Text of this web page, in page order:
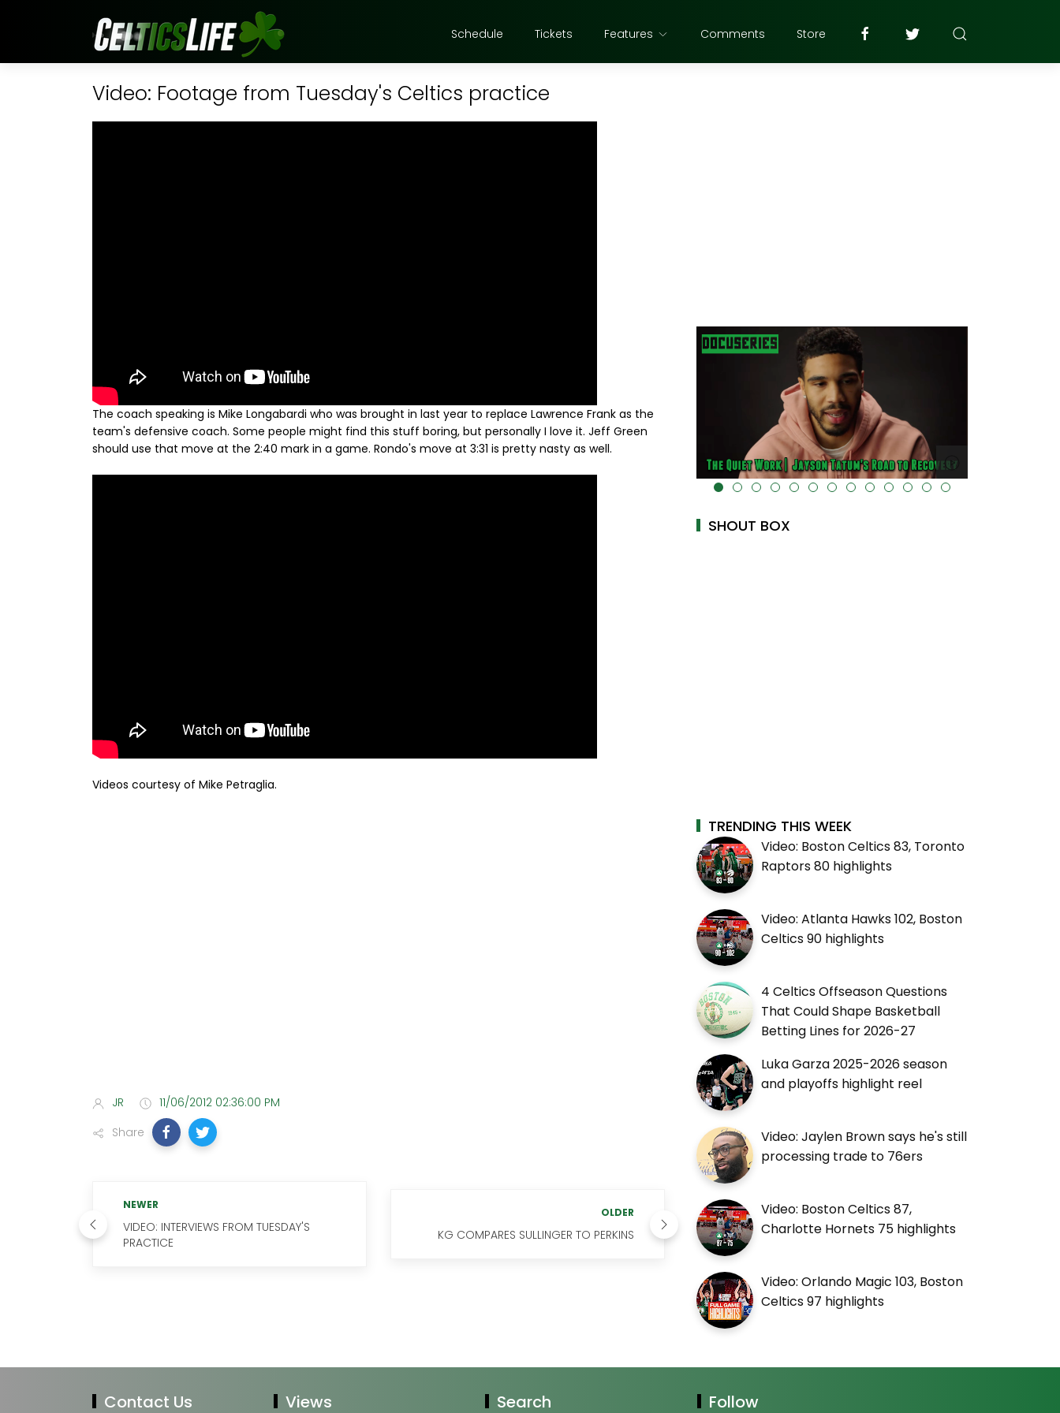
Schedule Tickets Features Comments Store
Video: Footage from Tuesday's Celtics practice
The coach speaking is Mike Longabardi who was brought in last year to replace Lawrence Frank as the
team's defensive coach. Some people might find this stuff boring, but personally I love it. Jeff Green
should use that move at the 2:40 mark in a game. Rondo's move at 3:31 is pretty nasty as well.
Videos courtesy of Mike Petraglia.
JR
11/06/2012 02:36:00 PM
Share
NEWER
VIDEO: INTERVIEWS FROM TUESDAY'S
PRACTICE
OLDER
KG COMPARES SULLINGER TO PERKINS
alt="" data-uk-cover="" />
SHOUT BOX
TRENDING THIS WEEK
Video: Boston Celtics 83, Toronto
Raptors 80 highlights
Video: Atlanta Hawks 102, Boston
Celtics 90 highlights
4 Celtics Offseason Questions
That Could Shape Basketball
Betting Lines for 2026-27
Luka Garza 2025-2026 season
and playoffs highlight reel
Video: Jaylen Brown says he's still
processing trade to 76ers
Video: Boston Celtics 87,
Charlotte Hornets 75 highlights
Video: Orlando Magic 103, Boston
Celtics 97 highlights
Contact Us Views Search Follow